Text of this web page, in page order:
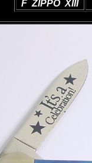
F ZIPPO XIII